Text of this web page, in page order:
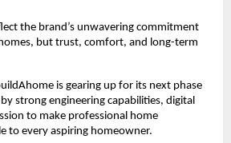
the brand’s unwavering commitment
but trust, comfort, and long-term
is gearing up for its next phase
strong engineering capabilities, digital
to make professional home
to every aspiring homeowner.